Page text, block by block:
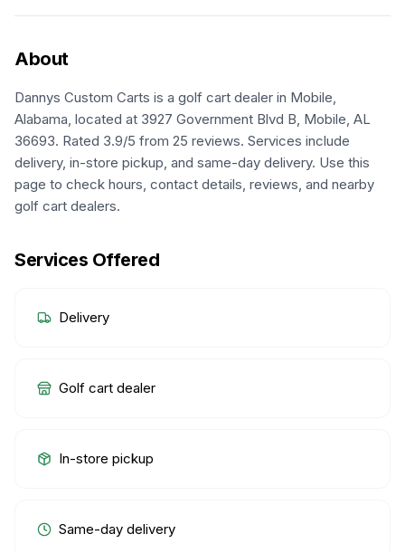
About
Dannys Custom Carts is a golf cart dealer in Mobile,
Alabama, located at 3927 Government Blvd B, Mobile, AL
36693. Rated 3.9/5 from 25 reviews. Services include
delivery, in-store pickup, and same-day delivery. Use this
page to check hours, contact details, reviews, and nearby
golf cart dealers.
Services Offered
Delivery
Golf cart dealer
In-store pickup
Same-day delivery